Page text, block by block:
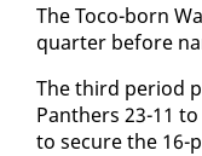
​The To­co-born
quar­ter be­fore
​The third pe­ri­od
Pan­thers 23-11
to se­cure the 16-